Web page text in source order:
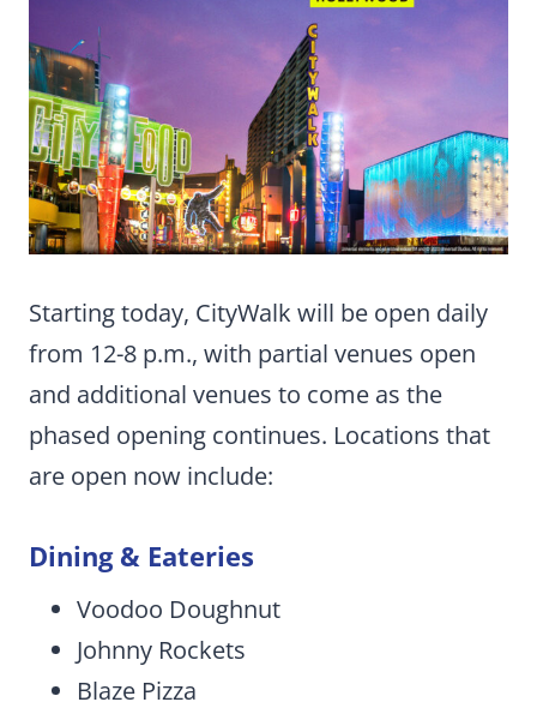
Starting today, CityWalk will be open daily
from 12-8 p.m., with partial venues open
and additional venues to come as the
phased opening continues. Locations that
are open now include:
Dining & Eateries
Voodoo Doughnut
Johnny Rockets
Blaze Pizza